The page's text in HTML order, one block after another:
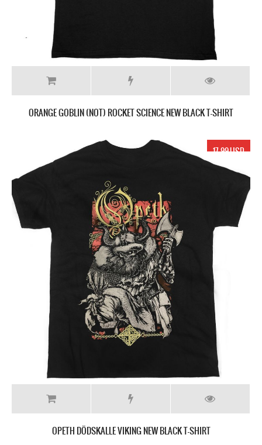
ORANGE GOBLIN (NOT) ROCKET SCIENCE NEW BLACK T-SHIRT
17.99 USD
OPETH DÖDSKALLE VIKING NEW BLACK T-SHIRT